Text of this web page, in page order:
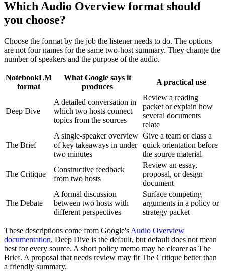
Which Audio Overview format should
you choose?
Choose the format by the job the listener needs to do. The options
are not four names for the same two-host summary. They change the
number of speakers and the purpose of the audio.
NotebookLM
format
What Google says it
produces
A practical use
Deep Dive
A detailed conversation in
which two hosts connect
topics from the sources
Review a reading
packet or explain how
several documents
relate
The Brief
A single-speaker overview
of key takeaways in under
two minutes
Give a team or class a
quick orientation before
the source material
The Critique
Constructive feedback
from two hosts
Review an essay,
proposal, or design
document
The Debate
A formal discussion
between two hosts with
different perspectives
Surface competing
arguments in a policy or
strategy packet
These descriptions come from Google's Audio Overview
documentation. Deep Dive is the default, but default does not mean
best for every source. A short policy memo may be clearer as The
Brief. A proposal that needs review may fit The Critique better than
a friendly summary.